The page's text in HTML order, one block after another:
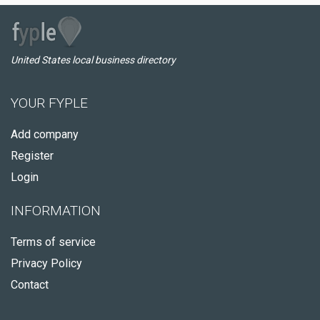
United States local business directory
YOUR FYPLE
Add company
Register
Login
INFORMATION
Terms of service
Privacy Policy
Contact